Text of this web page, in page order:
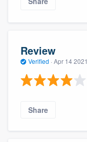
Review
Verified · Apr 14 2021
Share